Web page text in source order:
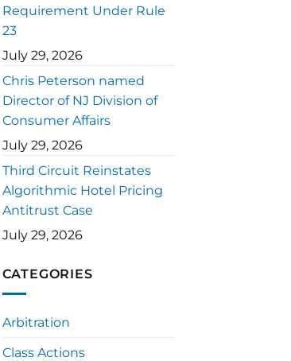
Requirement Under Rule
23
July 29, 2026
Chris Peterson named
Director of NJ Division of
Consumer Affairs
July 29, 2026
Third Circuit Reinstates
Algorithmic Hotel Pricing
Antitrust Case
July 29, 2026
CATEGORIES
Arbitration
Class Actions